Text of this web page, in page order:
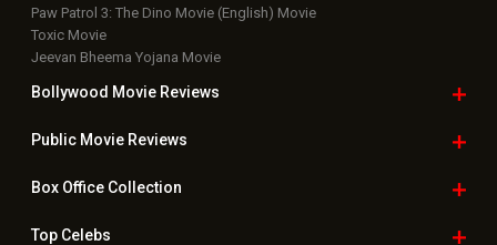
Paw Patrol 3: The Dino Movie (English) Movie
Toxic Movie
Jeevan Bheema Yojana Movie
Bollywood Movie Reviews
Public Movie Reviews
Box OfficeCollection
TopCelebs